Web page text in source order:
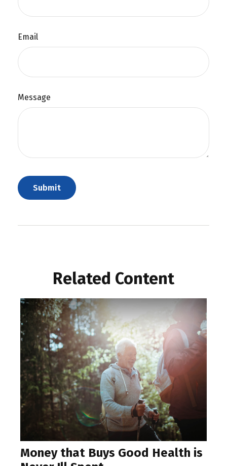
Email
Message
Related Content
Money that Buys Good Health is